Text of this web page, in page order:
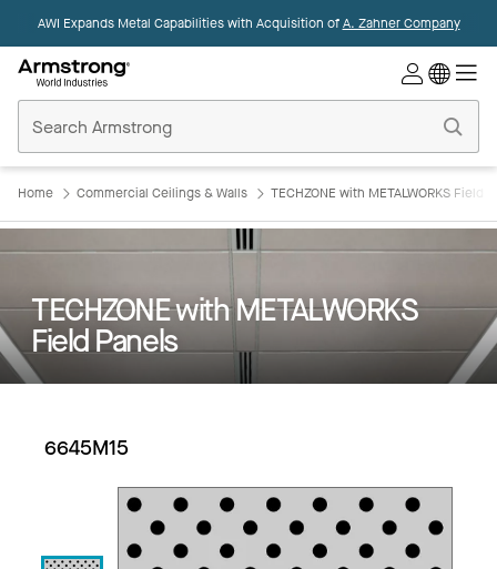
AWI Expands Metal Capabilities with Acquisition ofA. Zahner Company
Ceilings
Home
Home Commercial Ceilings & Walls TECHZONE with METALWORKS Field
TECHZONE with METALWORKS
Field Panels
6645M15